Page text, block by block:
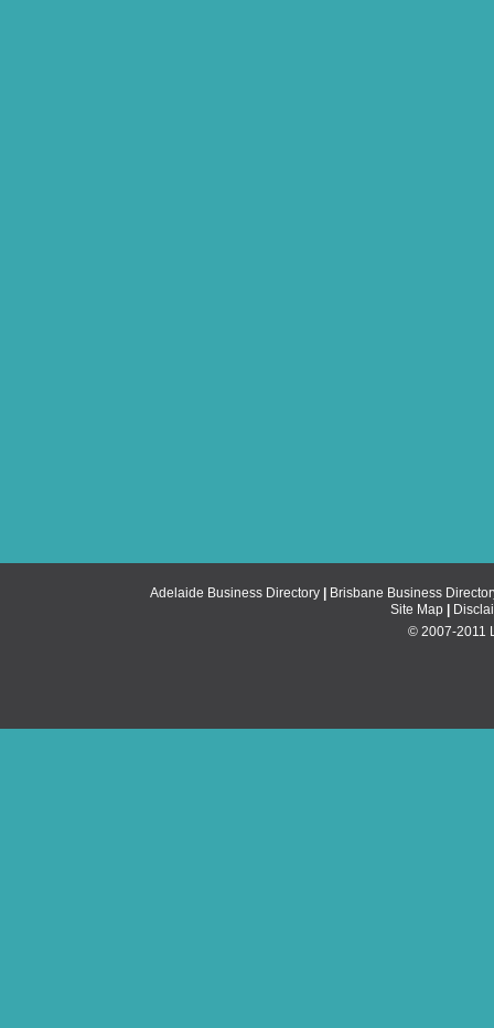
Adelaide Business Directory
Brisbane Business
Site Map
© 2007-2011